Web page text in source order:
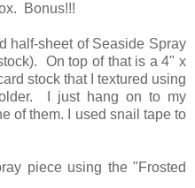
Bonus!!!
half-sheet of Seaside Spray
On top of that is a 4" x
stock that I textured using
I just hang on to my
of them. I used snail tape to
piece using the "Frosted